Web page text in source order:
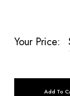
Your Price:
Add To